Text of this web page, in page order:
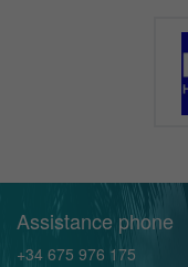
Assistance phone
+34 675 976 175